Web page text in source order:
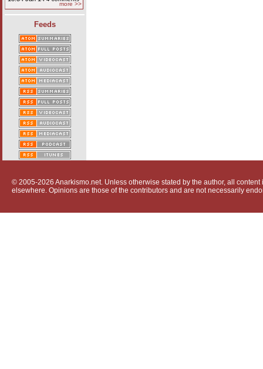
more >>
Feeds
© 2005-2026 Anarkismo.net. Unless otherwise stated by the author, all
elsewhere. Opinions are those of the contributors and are not necessarily